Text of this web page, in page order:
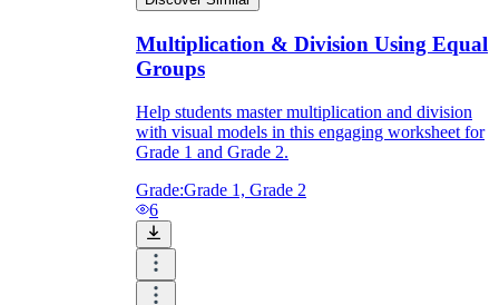
Multiplication & Division Using Equal
Groups
Help students master multiplication and division
with visual models in this engaging worksheet for
Grade 1 and Grade 2.
Grade:Grade 1, Grade 2
6